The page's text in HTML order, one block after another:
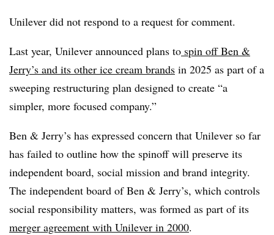
Unilever did not respond to a request for comment.
Last year, Unilever announced plans to spin off Ben &
Jerry’s and its other ice cream brands in 2025 as part of a
sweeping restructuring plan designed to create “a
simpler, more focused company.”
Ben & Jerry’s has expressed concern that Unilever so far
has failed to outline how the spinoff will preserve its
independent board, social mission and brand integrity.
The independent board of Ben & Jerry’s, which controls
social responsibility matters, was formed as part of its
merger agreement with Unilever in 2000.